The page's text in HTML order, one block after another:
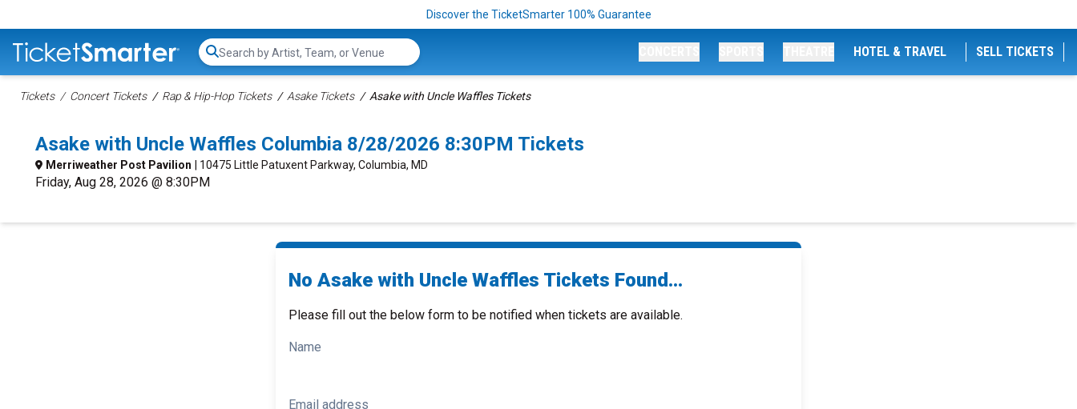
Discover the TicketSmarter 100% Guarantee
Search...
HOTEL & TRAVEL SELL TICKETS
Tickets Concert Tickets Rap & Hip-Hop Tickets Asake Tickets Asake with Uncle Waffles Tickets
Asake with Uncle Waffles Columbia 8/28/2026 8:30PM Tickets
Merriweather Post Pavilion | 10475 Little Patuxent Parkway, Columbia, MD
Friday, Aug 28, 2026 @ 8:30PM
No Asake with Uncle Waffles Tickets Found...
Please fill out the below form to be notified when tickets are available.
Name
Email address